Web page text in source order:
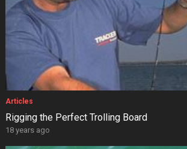
Articles
Rigging the Perfect Trolling Board
18 years ago